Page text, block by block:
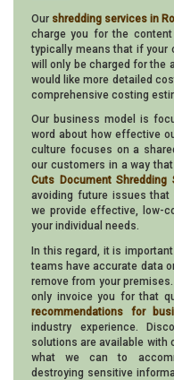
Our shredding services in
charge you for the
typically means that if your
will only be charged for the
would like more detailed
comprehensive costing
Our business model is
word about how effective
culture focuses on a
our customers in a way
Cuts Document Shredding
avoiding future issues that
we provide effective, low-
your individual needs.
In this regard, it is
teams have accurate data
remove from your
only invoice you for that
recommendations for
industry experience.
solutions are available with
what we can to
destroying sensitive